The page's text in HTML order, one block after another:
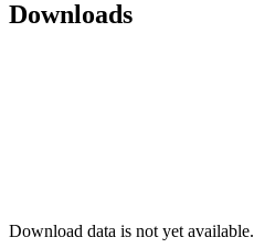
Downloads
Download data is not yet available.